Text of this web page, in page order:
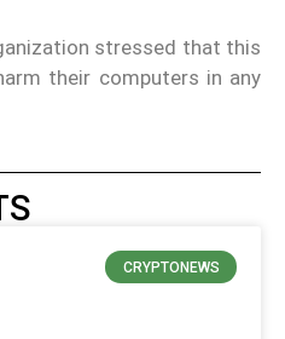
stressed that this
their computers in any
CRYPTONEWS